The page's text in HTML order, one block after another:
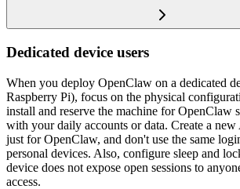
Dedicated device users
When you deploy OpenClaw on a dedicated
Raspberry Pi), focus on the physical
install and reserve the machine for OpenClaw
with your daily accounts or data. Create a
just for OpenClaw, and don't use the same
personal devices. Also, configure sleep and
device does not expose open sessions to
access.